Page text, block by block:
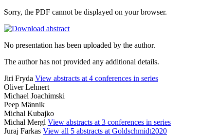
Sorry, the PDF cannot be displayed on your browser.
No presentation has been uploaded by the author.
The author has not provided any additional details.
Jiri Fryda View abstracts at 4 conferences in series
Oliver Lehnert
Michael Joachimski
Peep Männik
Michal Kubajko
Michal Mergl View abstracts at 3 conferences in series
Juraj Farkas View all 5 abstracts at Goldschmidt2020